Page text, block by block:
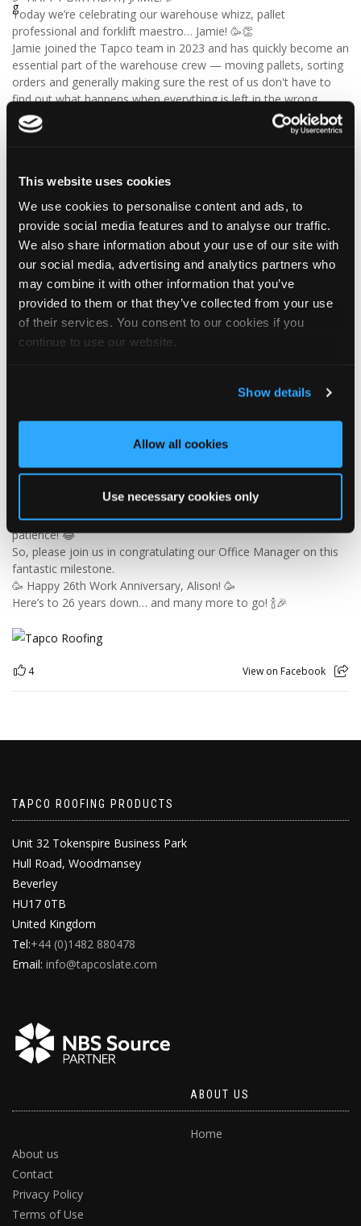
This website uses cookies
We use cookies to personalise content and ads, to
provide social media features and to analyse our traffic.
We also share information about your use of our site with
our social media, advertising and analytics partners who
may combine it with other information that you’ve
provided to them or that they’ve collected from your use
of their services. You consent to our cookies if you
continue to use our website.
Show details
Allow all cookies
Use necessary cookies only
Today we’re celebrating our warehouse whizz, pallet
professional and forklift maestro… Jamie! 🥳👏
Jamie joined the Tapco team in 2023 and has quickly become an
essential part of the warehouse crew — moving pallets, sorting
orders and generally making sure the rest of us don't have to
find out what happens when everything is left in the wrong
place! 😂📦
Having previously worked as a chef, Jamie knows his way
So, from everyone at Tapco, we hope you have a brilliant
birthday, Jamie!
🎂 Have a great day — and try not to work too hard! 🎉🍻
4 1 View on Facebook
Tapco Roofing
5 days ago
🚨 BREAKING NEWS: Alison has officially survived 26 YEARS at
office in order, looking after the customer service team and
making sure the accounts add up — which is no mean feat
26 years is an incredible achievement and a testament to
Alison's hard work, dedication and patience… especially the
patience! 😂
So, please join us in congratulating our Office Manager on this
fantastic milestone.
🥳 Happy 26th Work Anniversary, Alison! 🥳
Here’s to 26 years down… and many more to go! 🍾🎉
4 View on Facebook
TAPCO ROOFING PRODUCTS
Unit 32 Tokenspire Business Park
Hull Road, Woodmansey
Beverley
HU17 0TB
United Kingdom
Tel:+44 (0)1482 880478
Email: info@tapcoslate.com
ABOUT US
Home
About us
Contact
Privacy Policy
Terms of Use